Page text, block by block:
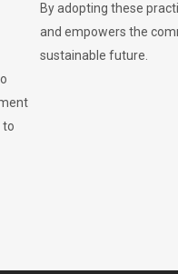
to
By adopting these
and empowers the
sustainable future.